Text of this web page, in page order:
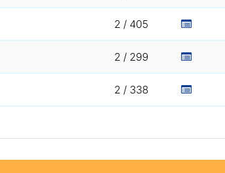
2 / 405
2 / 299
2 / 338